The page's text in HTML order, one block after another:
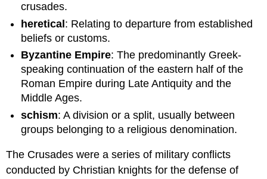
LEARNING
OBJECTIVES
KEY
TAKEAWAYS
Key
Points
Terms
The
Second
Crusade
in
crusades.
heretical: Relating to departure from established
beliefs or customs.
Byzantine Empire: The predominantly Greek-
speaking continuation of the eastern half of the
Roman Empire during Late Antiquity and the
Middle Ages.
schism: A division or a split, usually between
groups belonging to a religious denomination.
The Crusades were a series of military conflicts
conducted by Christian knights for the defense of